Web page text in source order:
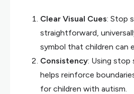
Clear Visual Cues: Stop
straightforward,
symbol that children can
Consistency: Using stop
helps reinforce
for children with autism.